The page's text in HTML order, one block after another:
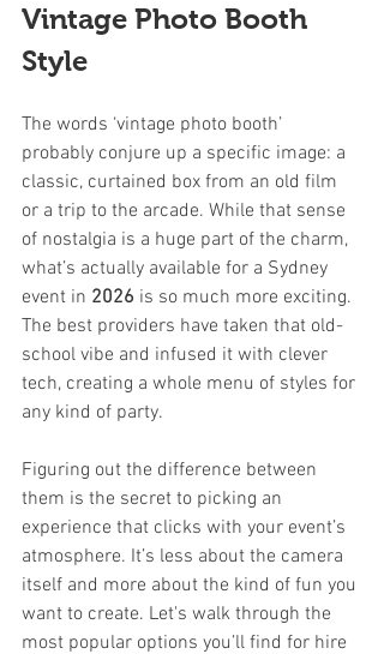
Vintage Photo Booth
Style
The words ‘vintage photo booth’
probably conjure up a specific image: a
classic, curtained box from an old film
or a trip to the arcade. While that sense
of nostalgia is a huge part of the charm,
what’s actually available for a Sydney
event in 2026 is so much more exciting.
The best providers have taken that old-
school vibe and infused it with clever
tech, creating a whole menu of styles for
any kind of party.
Figuring out the difference between
them is the secret to picking an
experience that clicks with your event’s
atmosphere. It’s less about the camera
itself and more about the kind of fun you
want to create. Let's walk through the
most popular options you’ll find for hire